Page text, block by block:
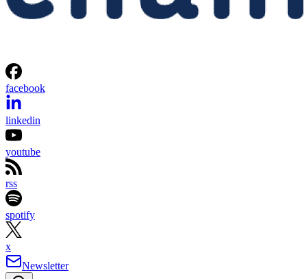
facebook
linkedin
youtube
rss
spotify
x
Newsletter